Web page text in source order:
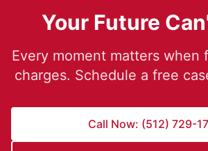
Your Future
Every moment matters when
charges. Schedule a free
Call Now: (512) 729-